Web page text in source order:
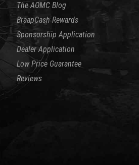
The AOMC Blog
BraapCash Rewards
Sponsorship Application
Dealer Application
Low Price Guarantee
Reviews